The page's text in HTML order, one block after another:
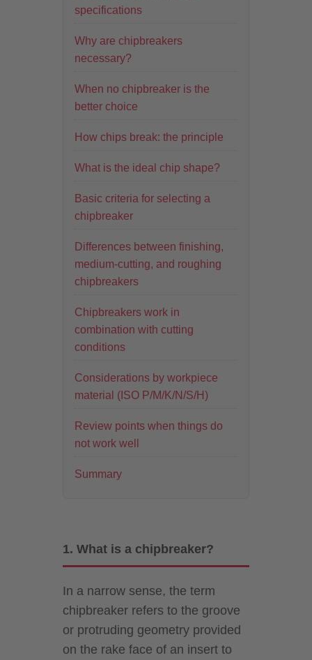
specifications
Why are chipbreakers
necessary?
When no chipbreaker is the
better choice
How chips break: the principle
What is the ideal chip shape?
Basic criteria for selecting a
chipbreaker
Differences between finishing,
medium-cutting, and roughing
chipbreakers
Chipbreakers work in
combination with cutting
conditions
Considerations by workpiece
material (ISO P/M/K/N/S/H)
Review points when things do
not work well
Summary
1. What is a chipbreaker?
In a narrow sense, the term
chipbreaker refers to the groove
or protruding geometry provided
on the rake face of an insert to